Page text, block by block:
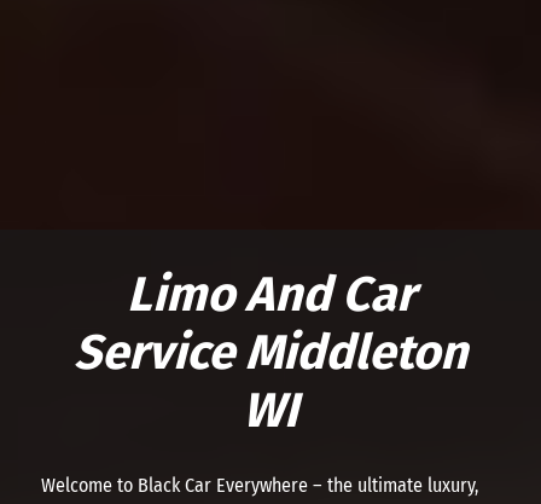
Limo And Car
Service Middleton
WI
Welcome to Black Car Everywhere – the ultimate luxury,